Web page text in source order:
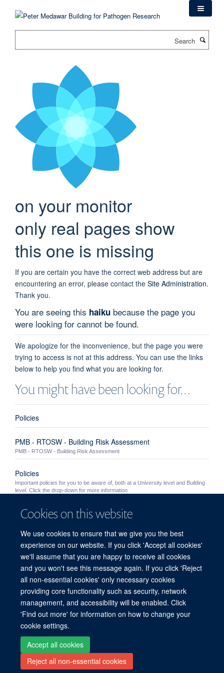
Cookies on this website
We use cookies to ensure that we give you the best
experience on our website. If you click 'Accept all cookies'
we'll assume that you are happy to receive all cookies
and you won't see this message again. If you click 'Reject
all non-essential cookies' only necessary cookies
providing core functionality such as security, network
management, and accessibility will be enabled. Click
'Find out more' for information on how to change your
cookie settings.
Accept all cookies
Reject all non-essential cookies
on your monitor
only real pages show
this one is missing
If you are certain you have the correct web address but are
encountering an error, please contact the Site Administration.
Thank you.
You are seeing this haiku because the page you
were looking for cannot be found.
We apologize for the inconvenience, but the page you were
trying to access is not at this address. You can use the links
below to help you find what you are looking for.
You might have been looking for…
Policies
PMB - RTOSW - Building Risk Assessment
PMB - RTOSW - Building Risk Assessment
Policies
Important policies for you to be aware of, both at a University level and Building
level. Click the drop-down for more information
University Policies
Out of Hours Working
Information for staff wishing to work in the PMB outside of normal working hours
(8.30am - 5.30pm Monday to Friday excluding Bank Holidays and building ...
© 2026 Peter Medawar Building for Pathogen Research, University of Oxford,
South Parks Road, Oxford, OX1 3SY
Sitemap
Site Map Accessibility Contact